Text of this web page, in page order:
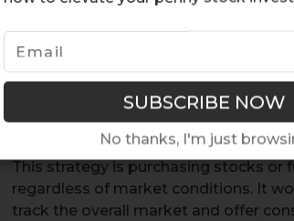
No thanks, I'm just
1. Buy-and-Hold
This strategy is purchasing stocks or
regardless of market conditions. It
track the overall market and offer